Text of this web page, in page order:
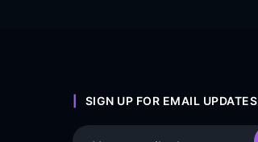
SIGN UP FOR EMAIL UPDATES